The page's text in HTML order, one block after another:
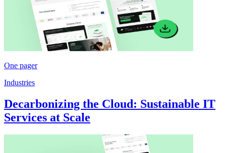
One pager
Industries
Decarbonizing the Cloud: Sustainable IT
Services at Scale